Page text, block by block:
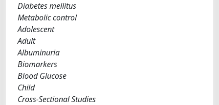
Diabetes mellitus
Metabolic control
Adolescent
Adult
Albuminuria
Biomarkers
Blood Glucose
Child
Cross-Sectional Studies